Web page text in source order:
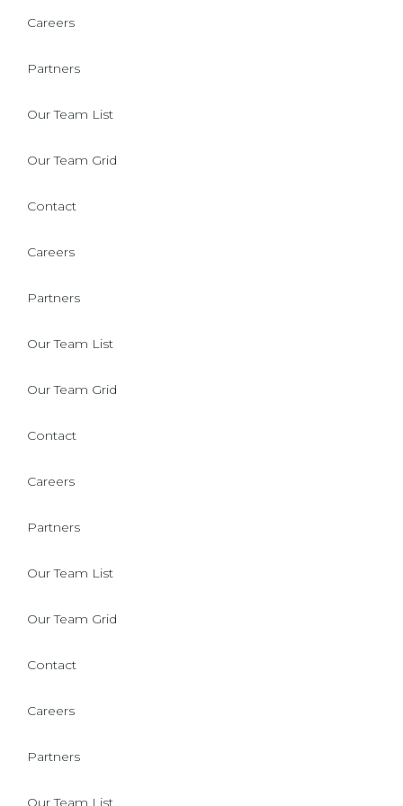
Careers
Partners
Our Team List
Our Team Grid
Contact
Careers
Partners
Our Team List
Our Team Grid
Contact
Careers
Partners
Our Team List
Our Team Grid
Contact
Careers
Partners
Our Team List